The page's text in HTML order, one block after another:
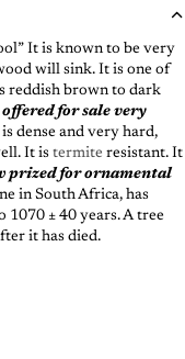
It is known to be very
will sink. It is one of
reddish brown to dark
for sale very
dense and very hard,
It is termite resistant. It
prized for ornamental
in South Africa, has
1070 ± 40 years. A tree
it has died.